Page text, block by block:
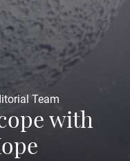
Team
with